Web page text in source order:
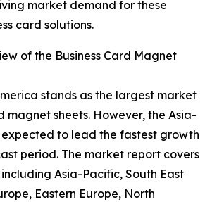
market demand for these
card solutions.
of the Business Card Magnet
stands as the largest market
magnet sheets. However, the Asia-
expected to lead the fastest growth
period. The market report covers
Asia-Pacific, South East
Eastern Europe, North